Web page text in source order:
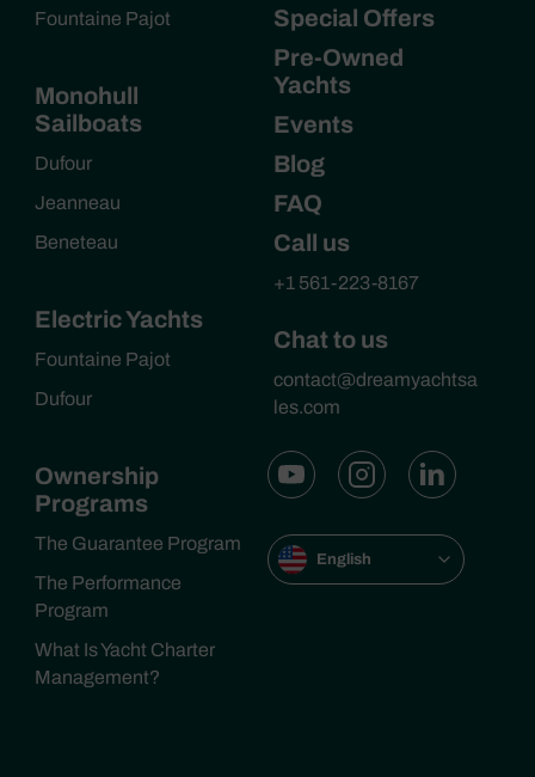
Fountaine Pajot
Monohull
Sailboats
Dufour
Jeanneau
Beneteau
Electric Yachts
Fountaine Pajot
Dufour
Ownership
Programs
The Guarantee Program
The Performance
Program
What Is Yacht Charter
Management?
Special Offers
Pre-Owned
Yachts
Events
Blog
FAQ
Call us
+1 561-223-8167
Chat to us
contact@dreamyachtsa
les.com
English